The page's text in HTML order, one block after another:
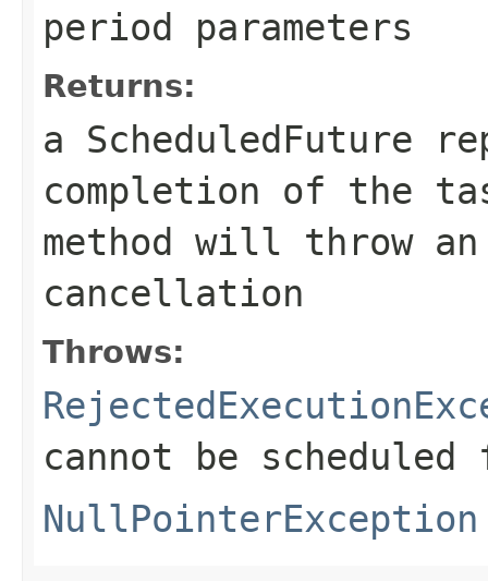
period parameters
Returns:
a ScheduledFuture
completion of the
method will throw
cancellation
Throws:
cannot be
NullPointerException